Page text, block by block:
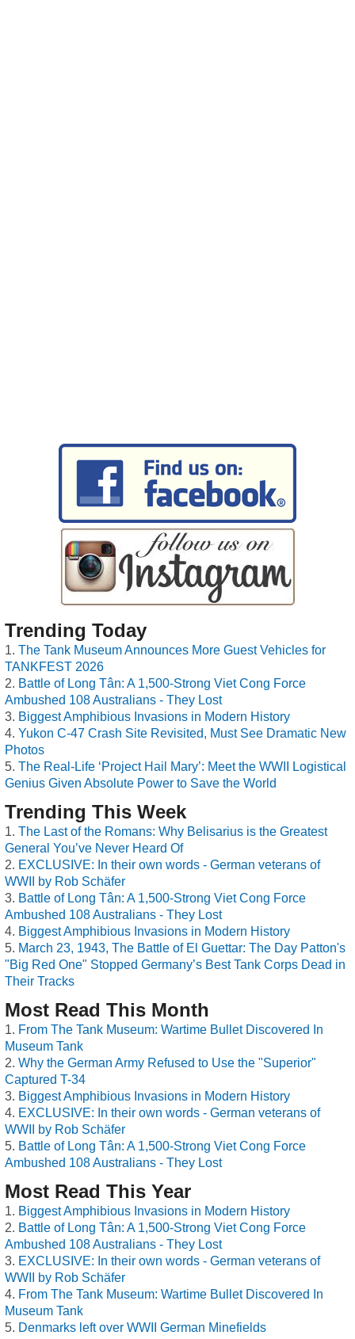
Trending Today
The Tank Museum Announces More Guest Vehicles for
TANKFEST 2026
Battle of Long Tân: A 1,500-Strong Viet Cong Force
Ambushed 108 Australians - They Lost
Biggest Amphibious Invasions in Modern History
Yukon C-47 Crash Site Revisited, Must See Dramatic New
Photos
The Real-Life ‘Project Hail Mary’: Meet the WWII Logistical
Genius Given Absolute Power to Save the World
Trending This Week
The Last of the Romans: Why Belisarius is the Greatest
General You’ve Never Heard Of
EXCLUSIVE: In their own words - German veterans of
WWII by Rob Schäfer
Battle of Long Tân: A 1,500-Strong Viet Cong Force
Ambushed 108 Australians - They Lost
Biggest Amphibious Invasions in Modern History
March 23, 1943, The Battle of El Guettar: The Day Patton's
"Big Red One" Stopped Germany’s Best Tank Corps Dead in
Their Tracks
Most Read This Month
From The Tank Museum: Wartime Bullet Discovered In
Museum Tank
Why the German Army Refused to Use the "Superior"
Captured T-34
Biggest Amphibious Invasions in Modern History
EXCLUSIVE: In their own words - German veterans of
WWII by Rob Schäfer
Battle of Long Tân: A 1,500-Strong Viet Cong Force
Ambushed 108 Australians - They Lost
Most Read This Year
Biggest Amphibious Invasions in Modern History
Battle of Long Tân: A 1,500-Strong Viet Cong Force
Ambushed 108 Australians - They Lost
EXCLUSIVE: In their own words - German veterans of
WWII by Rob Schäfer
From The Tank Museum: Wartime Bullet Discovered In
Museum Tank
Denmarks left over WWII German Minefields